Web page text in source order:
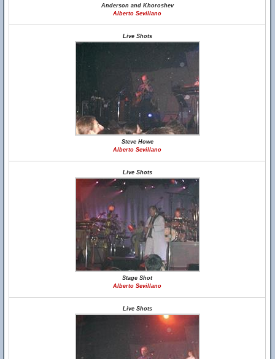
Anderson and Khoroshev
Alberto Sevillano
Live Shots
Steve Howe
Alberto Sevillano
Live Shots
Stage Shot
Alberto Sevillano
Live Shots